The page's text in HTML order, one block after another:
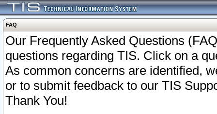
FAQ
Our Frequently Asked Questions
questions regarding TIS. Click on a
As common concerns are identified,
or to submit feedback to our TIS
Thank You!